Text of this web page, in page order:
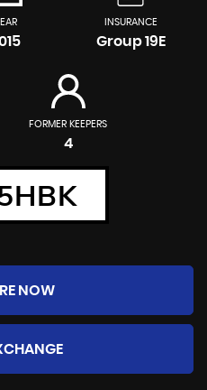
INSURANCE
Group 19E
FORMER KEEPERS
4
NOW